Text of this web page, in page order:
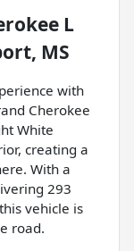
L
MS
with
Cherokee
White
creating a
With a
293
vehicle is
road.